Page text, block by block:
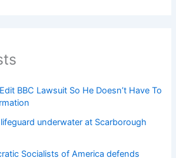
BBC Lawsuit So He Doesn’t Have To
underwater at Scarborough
Socialists of America defends